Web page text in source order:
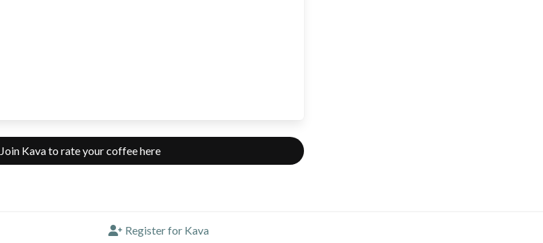
Join Kava to rate your coffee here
Register for Kava